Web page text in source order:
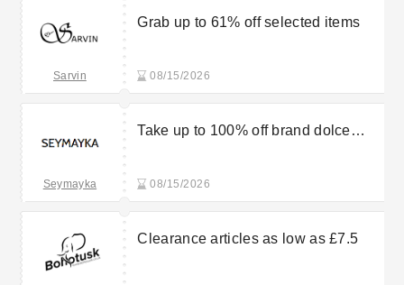
Sarvin
Grab up to 61% off selected items
08/15/2026
Seymayka
Take up to 100% off brand dolce
08/15/2026
Clearance articles as low as £7.5